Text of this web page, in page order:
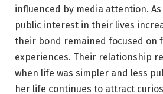
influenced by media attention.
public interest in their lives
their bond remained focused on
experiences. Their relationship
when life was simpler and less
her life continues to attract